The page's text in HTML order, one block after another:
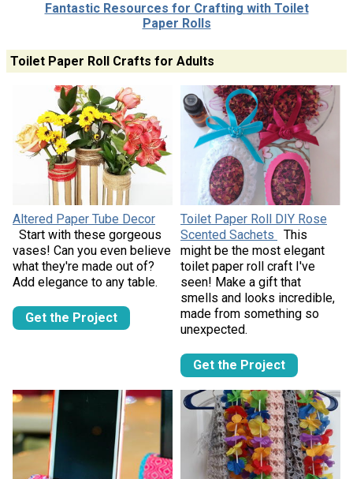
Fantastic Resources for Crafting with Toilet
Paper Rolls
Toilet Paper Roll Crafts for Adults
Altered Paper Tube Decor
Start with these gorgeous
vases! Can you even believe
what they're made out of?
Add elegance to any table.
Get the Project
Toilet Paper Roll DIY Rose
Scented Sachets
This
might be the most elegant
toilet paper roll craft I've
seen! Make a gift that
smells and looks incredible,
made from something so
unexpected.
Get the Project